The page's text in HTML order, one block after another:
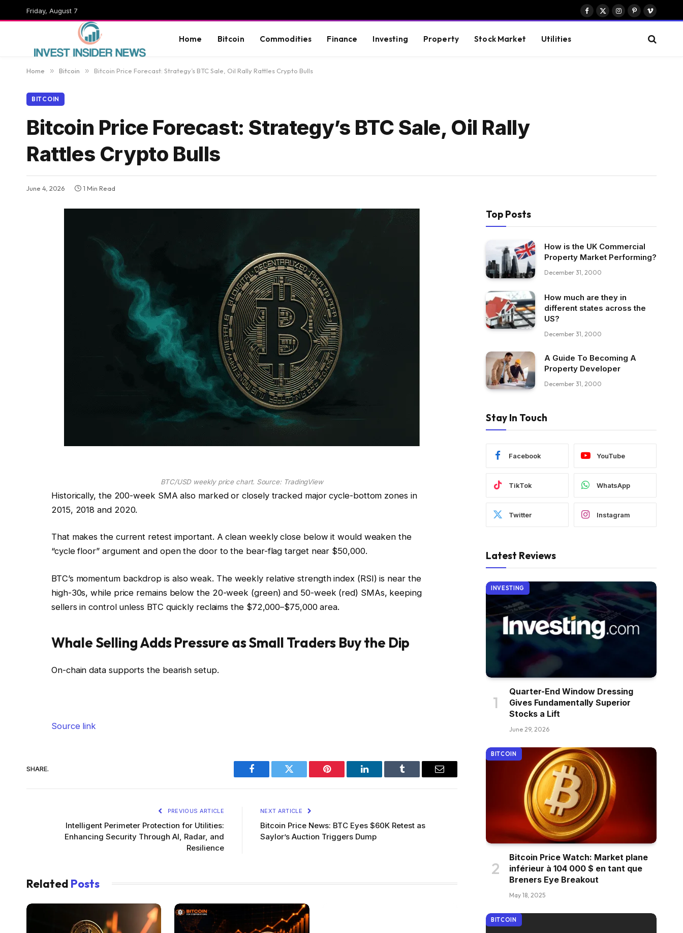
Friday, August 7
Facebook
X
Instagram
PinterestVimeo
Home Bitcoin Commodities Finance Investing Property Stock Market Utilities
Home » Bitcoin » Bitcoin Price Forecast: Strategy’s BTC Sale, Oil Rally Rattles Crypto Bulls
BITCOIN
Bitcoin Price Forecast: Strategy’s BTC Sale, Oil Rally
Rattles Crypto Bulls
June 4, 2026 1 Min Read
BTC/USD weekly price chart. Source: TradingView
Historically, the 200-week SMA also marked or closely tracked major cycle-bottom zones in
2015, 2018 and 2020.
That makes the current retest important. A clean weekly close below it would weaken the
“cycle floor” argument and open the door to the bear-flag target near $50,000.
BTC’s momentum backdrop is also weak. The weekly relative strength index (RSI) is near the
high-30s, while price remains below the 20-week (green) and 50-week (red) SMAs, keeping
sellers in control unless BTC quickly reclaims the $72,000–$75,000 area.
Whale Selling Adds Pressure as Small Traders Buy the Dip
On-chain data supports the bearish setup.
Source link
SHARE.
Facebook Twitter Pinterest LinkedIn Tumblr Email
PREVIOUS ARTICLE
Intelligent Perimeter Protection for Utilities:
Enhancing Security Through AI, Radar, and
Resilience
NEXT ARTICLE
Bitcoin Price News: BTC Eyes $60K Retest as
Saylor’s Auction Triggers Dump
Related Posts
Top Posts
How is the UK Commercial
Property Market Performing?
December 31, 2000
How much are they in
different states across the
US?
December 31, 2000
A Guide To Becoming A
Property Developer
December 31, 2000
Stay In Touch
Facebook YouTube
TikTok WhatsApp
Twitter Instagram
Latest Reviews
INVESTING
Quarter-End Window Dressing
Gives Fundamentally Superior
Stocks a Lift
June 29, 2026
BITCOIN
Bitcoin Price Watch: Market plane
inférieur à 104 000 $ en tant que
Breners Eye Breakout
May 18, 2025
BITCOIN